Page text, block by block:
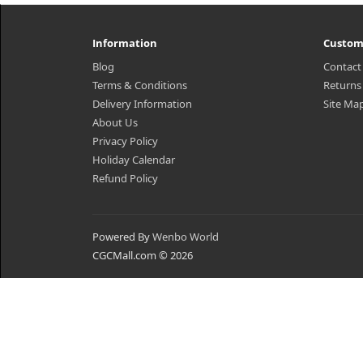
Information
Blog
Terms & Conditions
Delivery Information
About Us
Privacy Policy
Holiday Calendar
Refund Policy
Returns
Site
Powered ByWenbo World
CGCMall.com © 2026